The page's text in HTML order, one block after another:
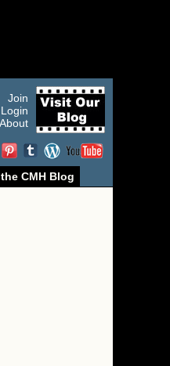
Join
Login
About
CMH Blog